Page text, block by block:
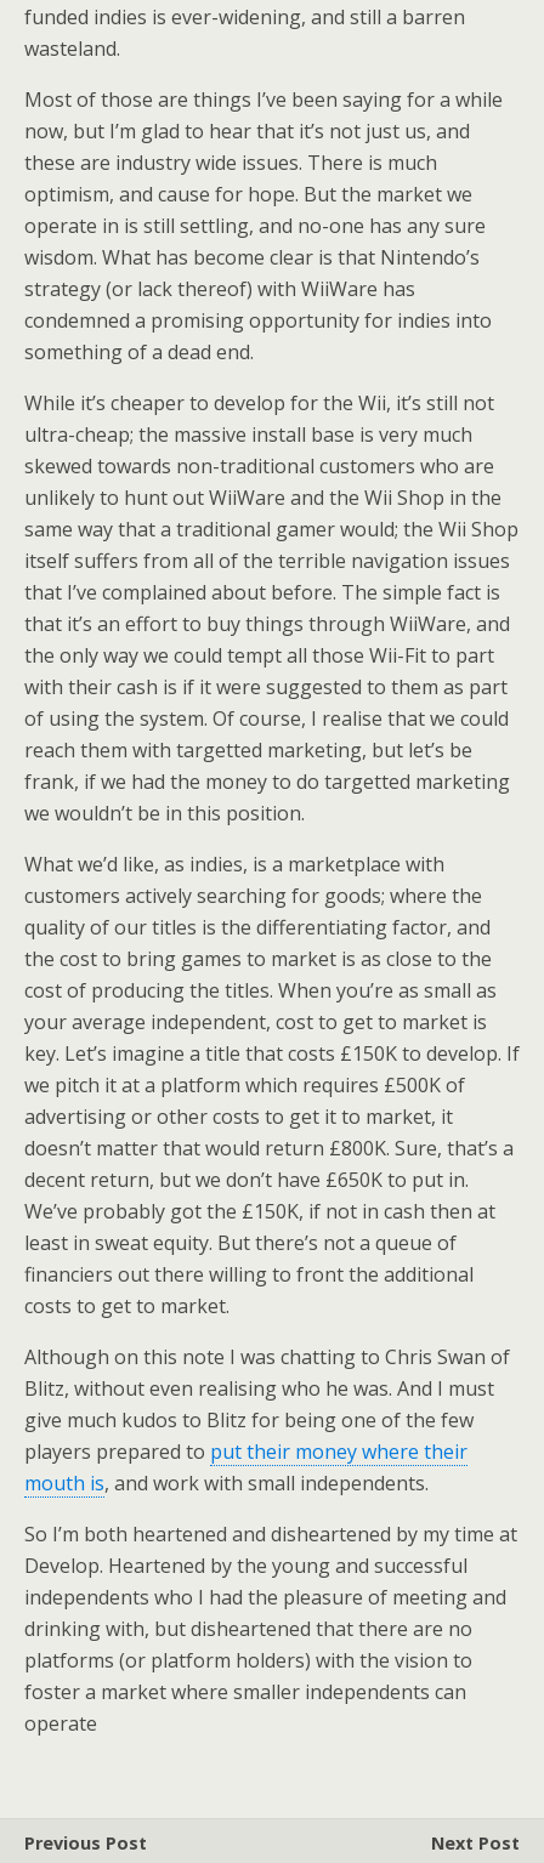
funded indies is ever-widening, and still a barren
wasteland.
Most of those are things I’ve been saying for a while
now, but I’m glad to hear that it’s not just us, and
these are industry wide issues. There is much
optimism, and cause for hope. But the market we
operate in is still settling, and no-one has any sure
wisdom. What has become clear is that Nintendo’s
strategy (or lack thereof) with WiiWare has
condemned a promising opportunity for indies into
something of a dead end.
While it’s cheaper to develop for the Wii, it’s still not
ultra-cheap; the massive install base is very much
skewed towards non-traditional customers who are
unlikely to hunt out WiiWare and the Wii Shop in the
same way that a traditional gamer would; the Wii Shop
itself suffers from all of the terrible navigation issues
that I’ve complained about before. The simple fact is
that it’s an effort to buy things through WiiWare, and
the only way we could tempt all those Wii-Fit to part
with their cash is if it were suggested to them as part
of using the system. Of course, I realise that we could
reach them with targetted marketing, but let’s be
frank, if we had the money to do targetted marketing
we wouldn’t be in this position.
What we’d like, as indies, is a marketplace with
customers actively searching for goods; where the
quality of our titles is the differentiating factor, and
the cost to bring games to market is as close to the
cost of producing the titles. When you’re as small as
your average independent, cost to get to market is
key. Let’s imagine a title that costs £150K to develop. If
we pitch it at a platform which requires £500K of
advertising or other costs to get it to market, it
doesn’t matter that would return £800K. Sure, that’s a
decent return, but we don’t have £650K to put in.
We’ve probably got the £150K, if not in cash then at
least in sweat equity. But there’s not a queue of
financiers out there willing to front the additional
costs to get to market.
Although on this note I was chatting to Chris Swan of
Blitz, without even realising who he was. And I must
give much kudos to Blitz for being one of the few
players prepared to put their money where their
mouth is, and work with small independents.
So I’m both heartened and disheartened by my time at
Develop. Heartened by the young and successful
independents who I had the pleasure of meeting and
drinking with, but disheartened that there are no
platforms (or platform holders) with the vision to
foster a market where smaller independents can
operate
Previous Post Next Post